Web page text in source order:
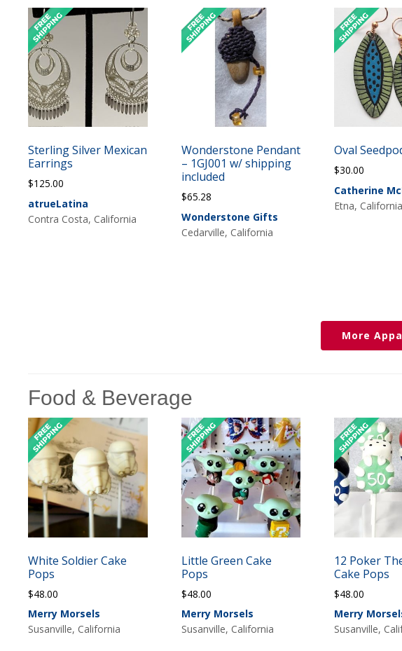
Sterling Silver Mexican
Earrings
$125.00
atrueLatina
Contra Costa, California
Wonderstone Pendant
– 1GJ001 w/ shipping
included
$65.28
Wonderstone Gifts
Cedarville, California
Oval
$30.00
Catherine
Etna, California
More
Food & Beverage
White Soldier Cake
Pops
$48.00
Merry Morsels
Susanville, California
Little Green Cake
Pops
$48.00
Merry Morsels
Susanville, California
12 Poker
Cake Pops
$48.00
Merry
Susanville,